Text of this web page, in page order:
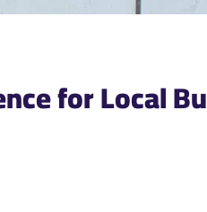
for Local